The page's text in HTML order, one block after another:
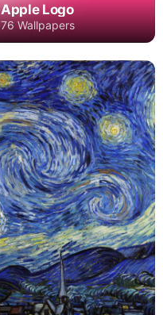
Apple Logo
76 Wallpapers